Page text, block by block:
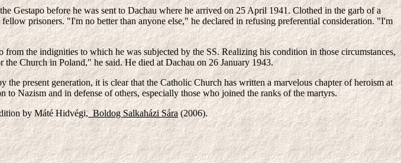
before he was sent to Dachau where he arrived on 25 April 1941. Clothed in the garb of a
prisoners. "I'm no better than anyone else," he declared in refusing preferential consideration. "I'm
the indignities to which he was subjected by the SS. Realizing his condition in those circumstances,
Church in Poland," he said. He died at Dachau on 26 January 1943.
present generation, it is clear that the Catholic Church has written a marvelous chapter of heroism at
Nazism and in defense of others, especially those who joined the ranks of the martyrs.
by Máté Hidvégi,Boldog Salkaházi Sára(2006).